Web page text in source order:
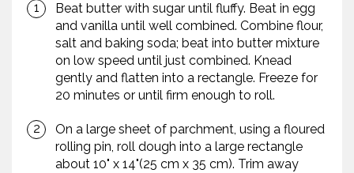
Beat butter with sugar until fluffy. Beat in egg
and vanilla until well combined. Combine flour,
salt and baking soda; beat into butter mixture
on low speed until just combined. Knead
gently and flatten into a rectangle. Freeze for
20 minutes or until firm enough to roll.
On a large sheet of parchment, using a floured
rolling pin, roll dough into a large rectangle
about 10" x 14"(25 cm x 35 cm). Trim away